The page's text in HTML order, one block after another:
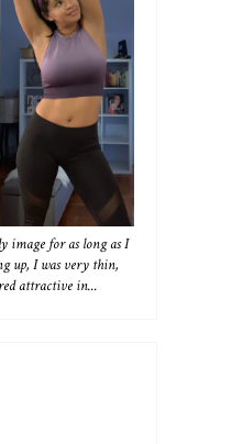
image for as long as I
up, I was very thin,
attractive in...